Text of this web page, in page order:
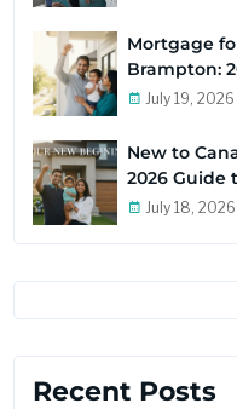
Mortgage
Brampton:
July 19, 2026
New to
2026 Guide
July 18, 2026
Recent Posts